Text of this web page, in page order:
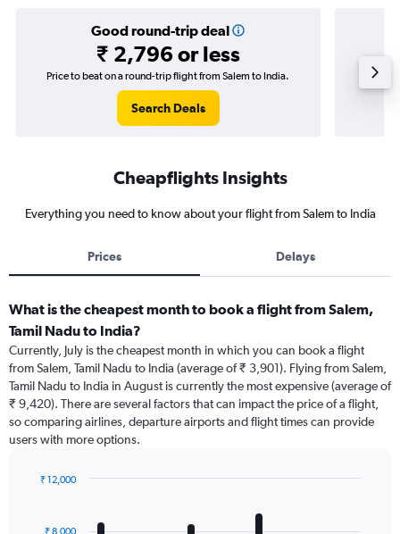
Good round-trip deal
₹ 2,796 or less
Price to beat on a round-trip flight from Salem to India.
Search Deals
Price
Cheapflights Insights
Everything you need to know about your flight from Salem to India
Prices Delays
What is the cheapest month to book a flight from Salem,
Tamil Nadu to India?
Currently, July is the cheapest month in which you can book a flight
from Salem, Tamil Nadu to India (average of ₹ 3,901). Flying from Salem,
Tamil Nadu to India in August is currently the most expensive (average of
₹ 9,420). There are several factors that can impact the price of a flight,
so comparing airlines, departure airports and flight times can provide
users with more options.
with
₹ 12,000